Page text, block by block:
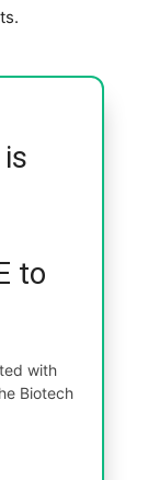
to
with
Biotech